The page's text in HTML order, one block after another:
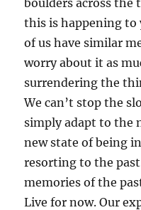
boulders across the
this is happening to
of us have similar
worry about it as
surrendering the
We can’t stop the
simply adapt to the
new state of being
resorting to the
memories of the
Live for now. Our